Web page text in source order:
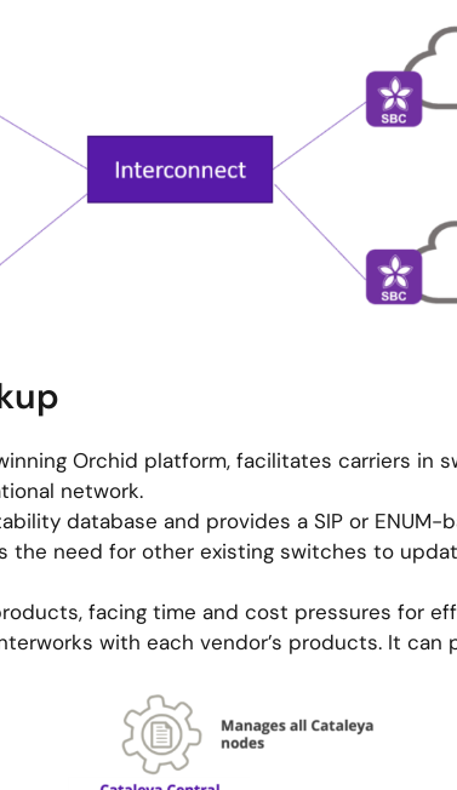
Orchid platform, facilitates carriers in
network.
database and provides a SIP or
the need for other existing switches to
facing time and cost pressures for
with each vendor’s products. It